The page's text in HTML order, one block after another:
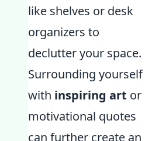
like shelves or desk
organizers to
declutter your space.
Surrounding yourself
with inspiring art or
motivational quotes
can further create an